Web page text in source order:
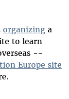
organizinga
to learn
--
Europe site